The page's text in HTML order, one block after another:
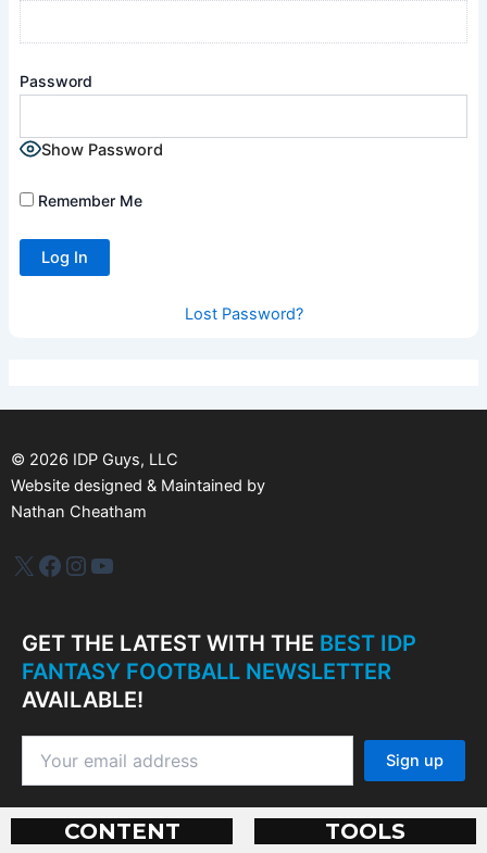
Password
Show Password
Remember Me
Lost Password?
© 2026 IDP Guys, LLC
Website designed & Maintained by
Nathan Cheatham
IDP PlusFacebook
Instagram
YouTube
GET THE LATEST WITH THE BEST IDP
FANTASY FOOTBALL NEWSLETTER
AVAILABLE!
CONTENT TOOLS